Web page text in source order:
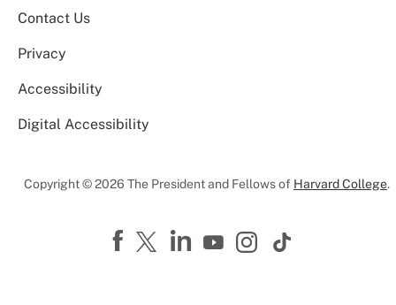
Contact Us
Privacy
Accessibility
Digital Accessibility
Copyright © 2026 The President and Fellows of Harvard College.